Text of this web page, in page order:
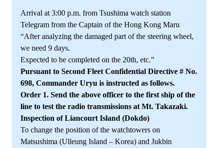
Arrival at 3:00 p.m. from Tsushima watch station
Telegram from the Captain of the Hong Kong Maru
“After analyzing the damaged part of the steering wheel,
we need 9 days.
Expected to be completed on the 20th, etc.”
Pursuant to Second Fleet Confidential Directive # No.
698, Commander Uryu is instructed as follows.
Order 1. Send the above officer to the first ship of the
line to test the radio transmissions at Mt. Takazaki.
Inspection of Liancourt Island (Dokdo)
To change the position of the watchtowers on
Matsushima (Ulleung Island – Korea) and Jukbin